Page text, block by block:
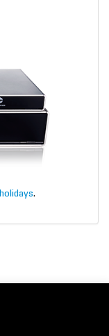
holidays.